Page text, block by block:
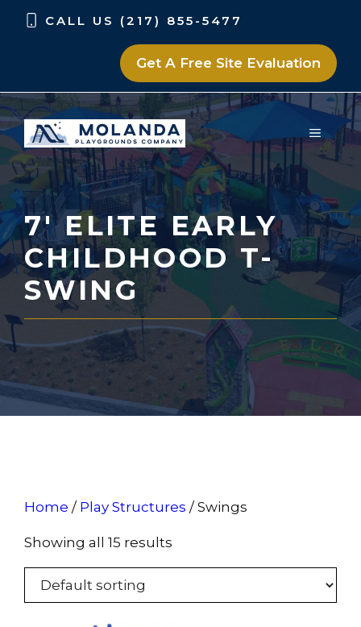
Skip
Skip
CALL US (217) 855-5477
Get A Free Site Evaluation
MENU
7′ ELITE EARLY
CHILDHOOD T-
SWING
Home / Play Structures / Swings
Showing all 15 results